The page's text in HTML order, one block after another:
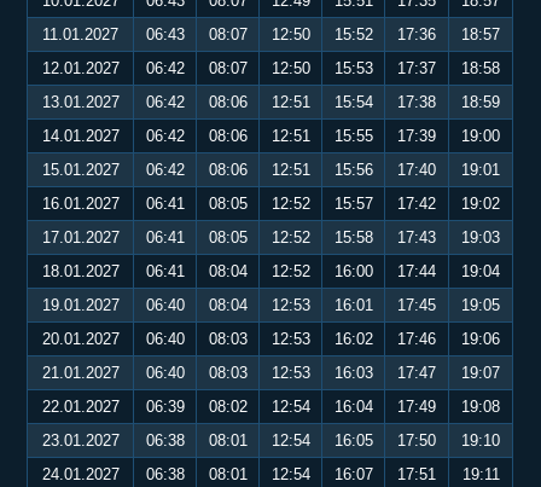
11.01.2027
06:43 08:07 12:50 15:52 17:36
18:57
12.01.2027
06:42 08:07 12:50 15:53 17:37
18:58
13.01.2027
06:42 08:06 12:51 15:54 17:38
18:59
14.01.2027
06:42 08:06 12:51 15:55 17:39
19:00
15.01.2027
06:42 08:06 12:51 15:56 17:40
19:01
16.01.2027
06:41 08:05 12:52 15:57 17:42
19:02
17.01.2027
06:41 08:05 12:52 15:58 17:43
19:03
18.01.2027
06:41 08:04 12:52 16:00 17:44
19:04
19.01.2027
06:40 08:04 12:53 16:01 17:45
19:05
20.01.2027
06:40 08:03 12:53 16:02 17:46
19:06
21.01.2027
06:40 08:03 12:53 16:03 17:47
19:07
22.01.2027
06:39 08:02 12:54 16:04 17:49
19:08
23.01.2027
06:38 08:01 12:54 16:05 17:50
19:10
24.01.2027
06:38 08:01 12:54 16:07 17:51
19:11